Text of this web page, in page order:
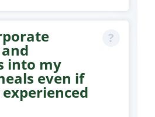
into my
even if